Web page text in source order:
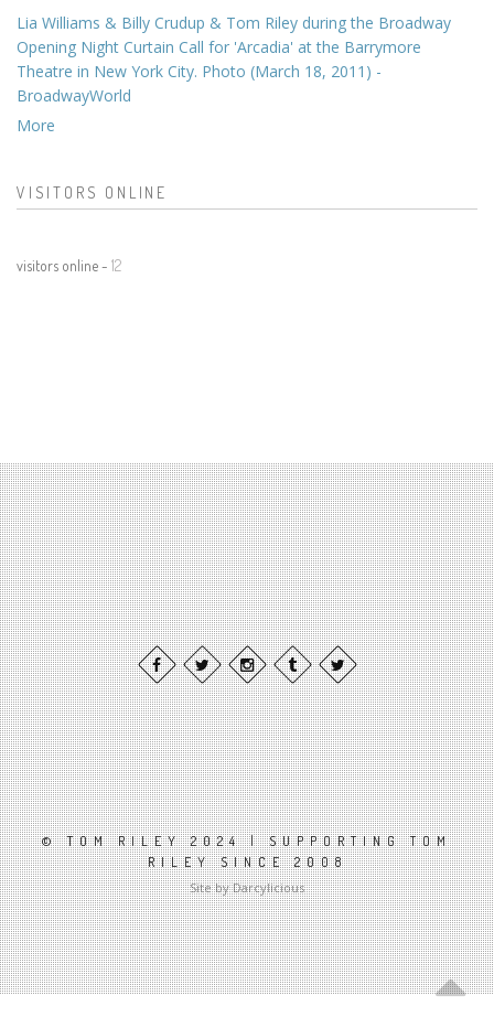
Lia Williams & Billy Crudup & Tom Riley during the Broadway
Opening Night Curtain Call for 'Arcadia' at the Barrymore
Theatre in New York City. Photo (March 18, 2011) -
BroadwayWorld
More
VISITORS ONLINE
visitors online - 12
© TOM RILEY 2024 | SUPPORTING TOM
RILEY SINCE 2008
Site by Darcylicious